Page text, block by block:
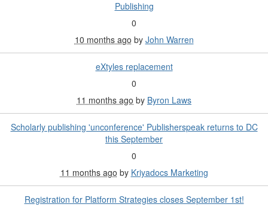
Publishing
0
10 months ago by John Warren
eXtyles replacement
0
11 months ago by Byron Laws
Scholarly publishing 'unconference' Publisherspeak returns to DC
this September
0
11 months ago by Kriyadocs Marketing
Registration for Platform Strategies closes September 1st!